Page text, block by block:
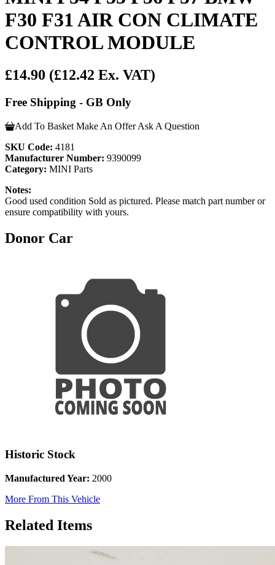
F30 F31 AIR CON CLIMATE
CONTROL MODULE
£14.90 (£12.42 Ex. VAT)
Free Shipping - GB Only
Add To Basket Make An Offer Ask A Question
SKU Code: 4181
Manufacturer Number: 9390099
Category: MINI Parts
Notes:
Good used condition Sold as pictured. Please match part number or
ensure compatibility with yours.
Donor Car
Historic Stock
Manufactured Year: 2000
More From This Vehicle
Related Items